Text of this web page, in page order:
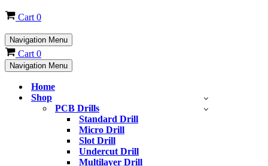
Cart 0
Navigation Menu
Cart 0
Navigation Menu
Home
Shop
PCB Drills
Standard Drill
Micro Drill
Slot Drill
Undercut Drill
Multilayer Drill